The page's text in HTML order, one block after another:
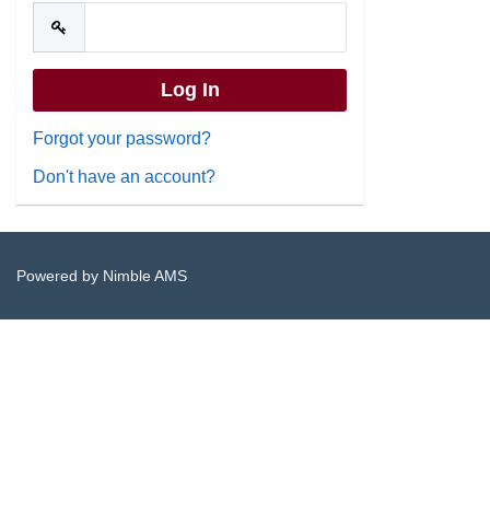
Forgot your password?
Don't have an account?
Powered by Nimble AMS